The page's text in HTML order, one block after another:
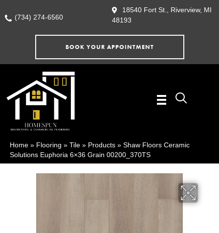
(734) 274-6560
18540 Fort St., Riverview, MI
48193
BOOK YOUR APPOINTMENT
Home » Flooring » Tile » Products » Shaw Floors Ceramic
Solutions Euphoria 6×36 Grain 00200_370TS